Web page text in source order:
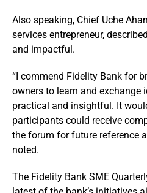
Also speaking, Chief Uche
services entrepreneur,
and impactful.
“I commend Fidelity Bank for
owners to learn and exchange
practical and insightful. It
participants could receive
the forum for future reference
noted.
The Fidelity Bank SME